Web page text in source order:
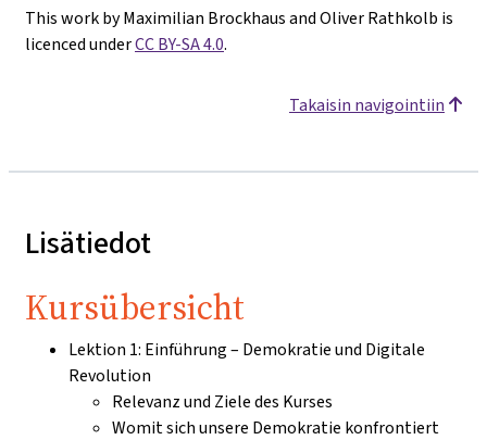
This work by Maximilian Brockhaus and Oliver Rathkolb is
licenced underCC BY-SA 4.0.
Takaisin navigointiin
Lisätiedot
Kursübersicht
Lektion 1: Einführung – Demokratie und Digitale
Revolution
Relevanz und Ziele des Kurses
Womit sich unsere Demokratie konfrontiert